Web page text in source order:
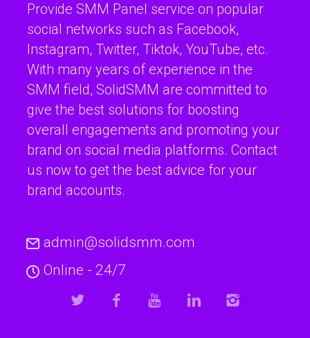
Provide SMM Panel service on popular
social networks such as Facebook,
Instagram, Twitter, Tiktok, YouTube, etc.
With many years of experience in the
SMM field, SolidSMM are committed to
give the best solutions for boosting
overall engagements and promoting your
brand on social media platforms. Contact
us now to get the best advice for your
brand accounts.
admin@solidsmm.com
Online - 24/7